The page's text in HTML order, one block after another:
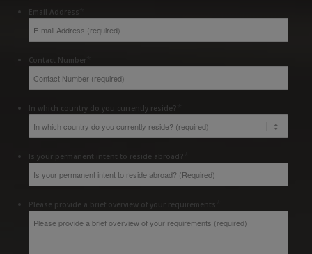
Email Address
Contact Number*
In which country do you currently reside?
Is your permanent intent to reside abroad?
Please provide a brief overview of your requirements